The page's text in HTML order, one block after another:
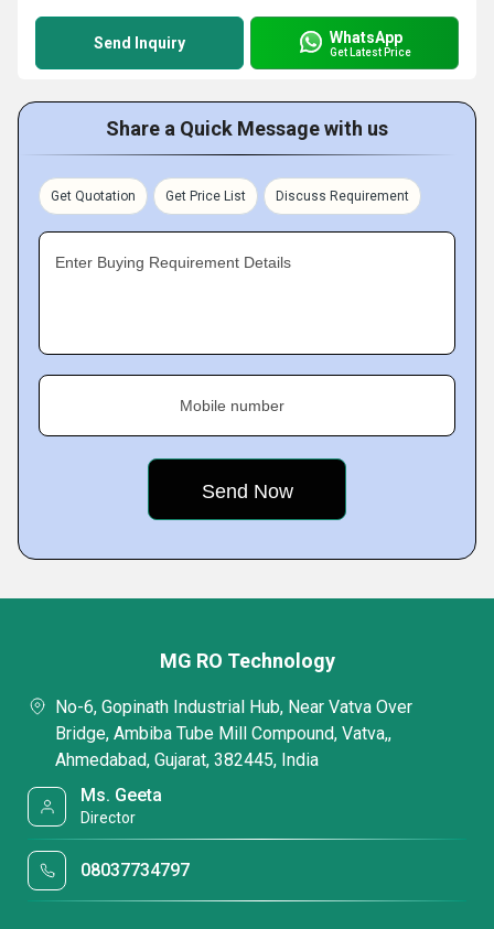
Send Inquiry WhatsApp
Get Latest Price
Share a Quick Message with us
Get Quotation Get Price List Discuss Requirement
Enter Buying Requirement Details
Mobile number
MG RO Technology
No-6, Gopinath Industrial Hub, Near Vatva Over
Bridge, Ambiba Tube Mill Compound, Vatva,,
Ahmedabad, Gujarat, 382445, India
Ms. Geeta
Director
08037734797